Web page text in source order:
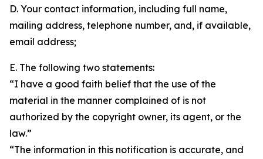
D. Your contact information, including full name,
mailing address, telephone number, and, if available,
email address;
E. The following two statements:
“I have a good faith belief that the use of the
material in the manner complained of is not
authorized by the copyright owner, its agent, or the
law.”
“The information in this notification is accurate, and